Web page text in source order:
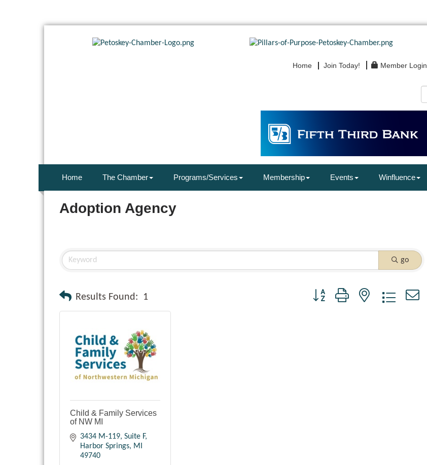
Home Join Today! Member Login
Home The Chamber Programs/Services Membership Events Winfluence
Adoption Agency
go
Results Found: 1 Button group with nested dropdown
Child & Family Services
of NW MI
3434 M-119 Suite F
Harbor Springs
MI
49740